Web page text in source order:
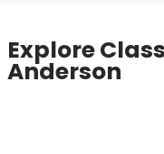
Explore
Anderson